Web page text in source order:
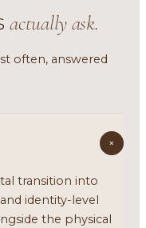
actually ask.
often, answered
+
transition into
identity-level
the physical